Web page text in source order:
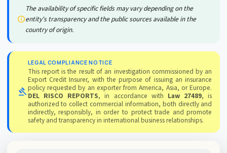
info
The availability of specific fields may vary depending on the
entity's transparency and the public sources available in the
country of origin.
gavel
LEGAL COMPLIANCE NOTICE
This report is the result of an investigation commissioned by an
Export Credit Insurer, with the purpose of issuing an insurance
policy requested by an exporter from America, Asia, or Europe.
DEL RISCO REPORTS, in accordance with Law 27489, is
authorized to collect commercial information, both directly and
indirectly, responsibly, in order to protect trade and promote
safety and transparency in international business relationships.